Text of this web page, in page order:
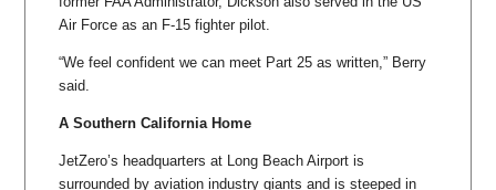
Air Force as an F-15 fighter pilot.
“We feel confident we can meet Part 25 as written,” Berry
said.
A Southern California Home
JetZero’s headquarters at Long Beach Airport is
surrounded by aviation industry giants and is steeped in